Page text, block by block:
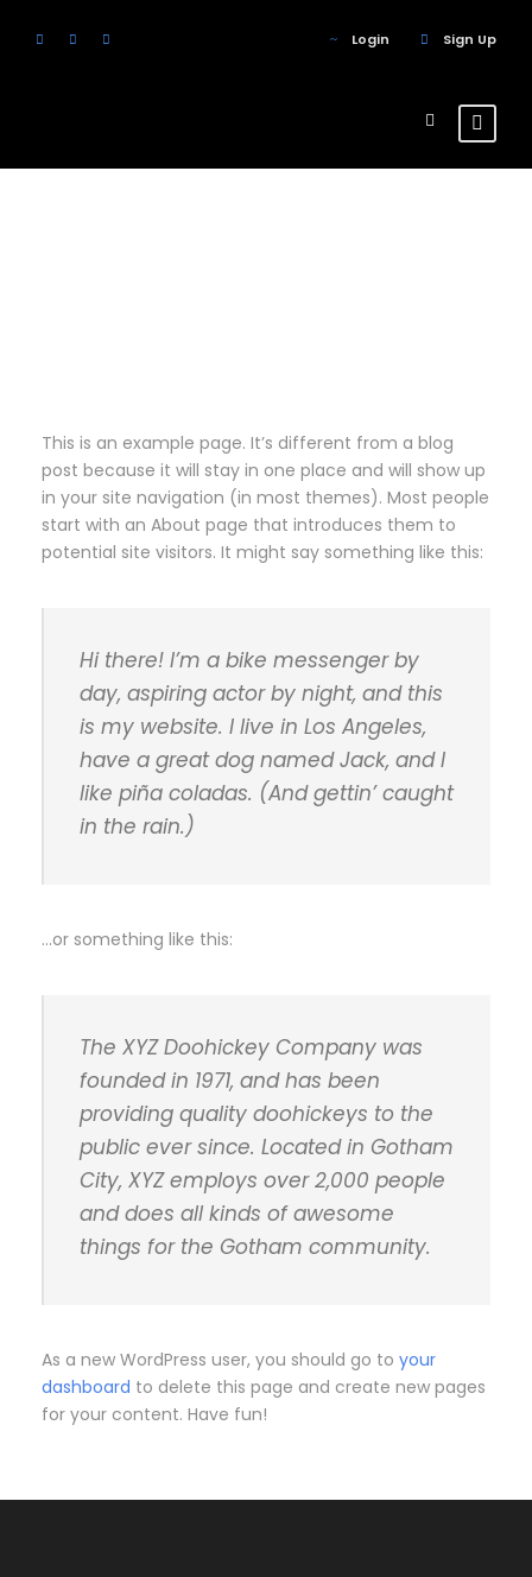
Login Sign Up
This is an example page. It’s different from a blog
post because it will stay in one place and will show up
in your site navigation (in most themes). Most people
start with an About page that introduces them to
potential site visitors. It might say something like this:
Hi there! I’m a bike messenger by
day, aspiring actor by night, and this
is my website. I live in Los Angeles,
have a great dog named Jack, and I
like piña coladas. (And gettin’ caught
in the rain.)
…or something like this:
The XYZ Doohickey Company was
founded in 1971, and has been
providing quality doohickeys to the
public ever since. Located in Gotham
City, XYZ employs over 2,000 people
and does all kinds of awesome
things for the Gotham community.
As a new WordPress user, you should go to your
dashboard to delete this page and create new pages
for your content. Have fun!